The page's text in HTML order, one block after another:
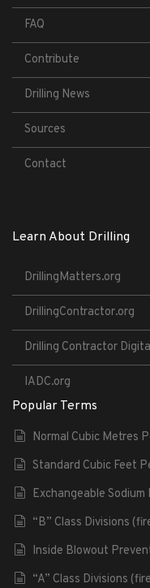
FAQ
Contribute
Drilling News
Sources
Contact
Learn About Drilling
DrillingMatters.org
DrillingContractor.org
Drilling Contractor
IADC.org
Popular Terms
Normal Cubic Metres
Standard Cubic Feet
Exchangeable
“B” Class Divisions
Inside Blowout
“A” Class Divisions